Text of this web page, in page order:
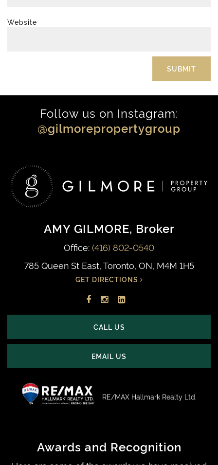
Website
Follow us on Instagram:
@gilmorepropertygroup
AMY GILMORE, Broker
Office: (416) 802-0540
785 Queen St East, Toronto, ON, M4M 1H5
GET DIRECTIONS
Facebook
Instagram
LinkedIn
CALL US
EMAIL US
RE/MAX Hallmark Realty Ltd.
Awards and Recognition